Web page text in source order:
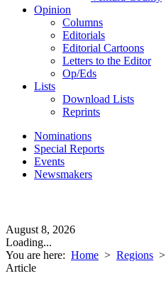
Opinion
Columns
Editorials
Editorial Cartoons
Letters to the Editor
Op/Eds
Lists
Download Lists
Reprints
Nominations
Special Reports
Events
Newsmakers
August 8, 2026
Loading...
You are here: Home > Regions >
Article